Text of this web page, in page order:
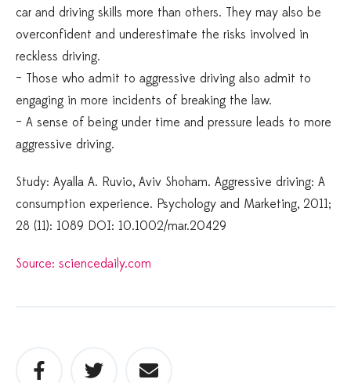
car and driving skills more than others. They may also be
overconfident and underestimate the risks involved in
reckless driving.
– Those who admit to aggressive driving also admit to
engaging in more incidents of breaking the law.
– A sense of being under time and pressure leads to more
aggressive driving.
Study: Ayalla A. Ruvio, Aviv Shoham. Aggressive driving: A
consumption experience. Psychology and Marketing, 2011;
28 (11): 1089 DOI: 10.1002/mar.20429
Source: sciencedaily.com